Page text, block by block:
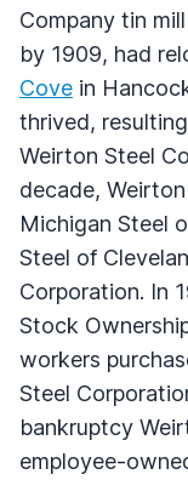
Company tin
by 1909, had
Cove in
thrived,
Weirton Steel
decade,
Michigan Steel
Steel of
Corporation. In
Stock
workers
Steel
bankruptcy
employee-